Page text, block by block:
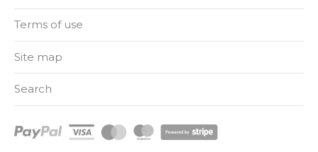
Terms of use
Site map
Search